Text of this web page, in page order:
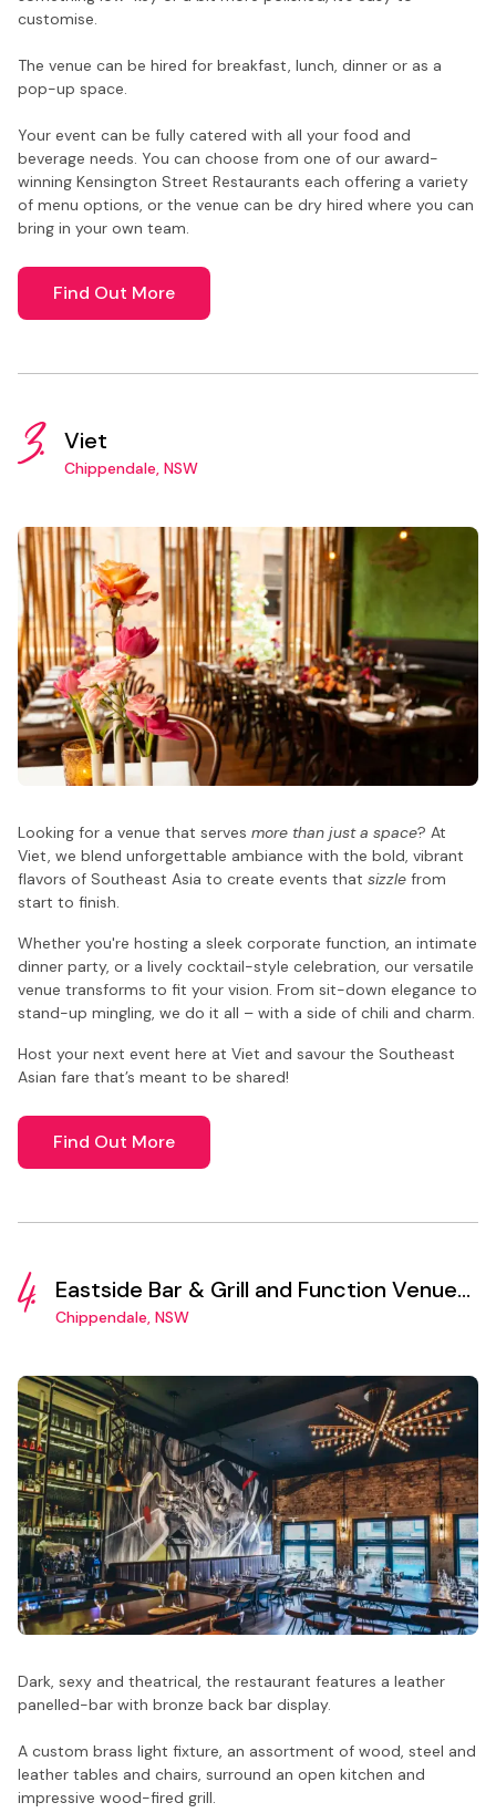
customise.
The venue can be hired for breakfast, lunch, dinner or as a
pop-up space.
Your event can be fully catered with all your food and
beverage needs. You can choose from one of our award-
winning Kensington Street Restaurants each offering a variety
of menu options, or the venue can be dry hired where you can
bring in your own team.
Find Out More
3. Viet
Chippendale, NSW
Looking for a venue that serves more than just a space? At
Viet, we blend unforgettable ambiance with the bold, vibrant
flavors of Southeast Asia to create events that sizzle from
start to finish.
Whether you're hosting a sleek corporate function, an intimate
dinner party, or a lively cocktail-style celebration, our versatile
venue transforms to fit your vision. From sit-down elegance to
stand-up mingling, we do it all – with a side of chili and charm.
Host your next event here at Viet and savour the Southeast
Asian fare that’s meant to be shared!
Find Out More
4.
Eastside Bar & Grill and Function Venue
Sydney
Chippendale, NSW
Dark, sexy and theatrical, the restaurant features a leather
panelled-bar with bronze back bar display.
A custom brass light fixture, an assortment of wood, steel and
leather tables and chairs, surround an open kitchen and
impressive wood-fired grill.